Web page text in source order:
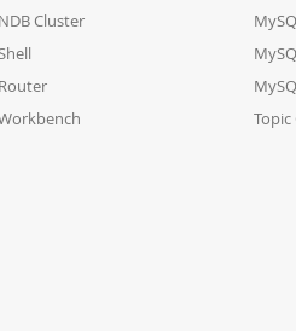
Cluster
Topic